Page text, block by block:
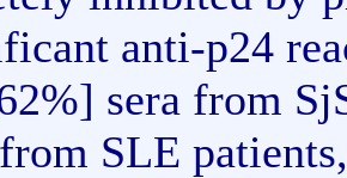
anti-p24
sera from
SLE